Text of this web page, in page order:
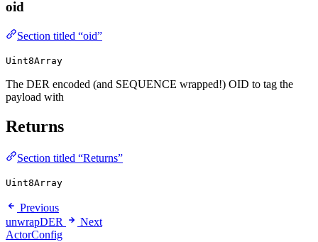
oid
Section titled “oid”
Uint8Array
The DER encoded (and SEQUENCE wrapped!) OID to tag the
payload with
Returns
Section titled “Returns”
Uint8Array
Previous
unwrapDER
Next
ActorConfig